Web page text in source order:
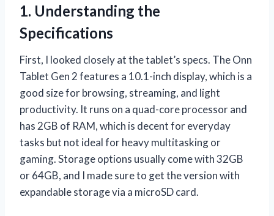
1. Understanding the
Specifications
First, I looked closely at the tablet’s specs. The Onn
Tablet Gen 2 features a 10.1-inch display, which is a
good size for browsing, streaming, and light
productivity. It runs on a quad-core processor and
has 2GB of RAM, which is decent for everyday
tasks but not ideal for heavy multitasking or
gaming. Storage options usually come with 32GB
or 64GB, and I made sure to get the version with
expandable storage via a microSD card.